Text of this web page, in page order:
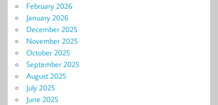
February 2026
January 2026
December 2025
November 2025
October 2025
September 2025
August 2025
July 2025
June 2025